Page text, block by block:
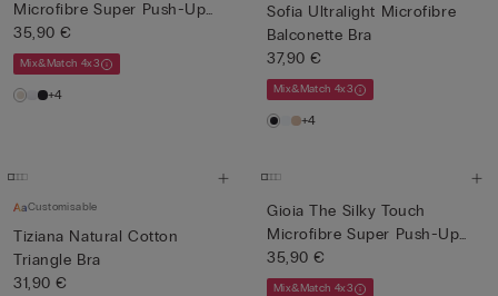
Microfibre Super Push-Up
Bra
35,90 €
Mix&Match 4x3
+4
Sofia Ultralight Microfibre
Balconette Bra
37,90 €
Mix&Match 4x3
+4
Customisable
Tiziana Natural Cotton
Triangle Bra
31,90 €
Gioia The Silky Touch
Microfibre Super Push-Up
Bra
35,90 €
Mix&Match 4x3